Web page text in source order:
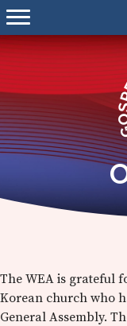
Skip
to
content
The WEA is grateful
Korean church who
General Assembly.